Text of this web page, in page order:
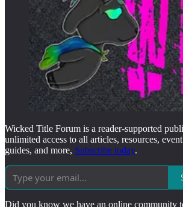
Wicked Title Forum is a reader-supported
unlimited access to all articles, resources,
guides, and more, Subscribe today.
Did you know we have an online community